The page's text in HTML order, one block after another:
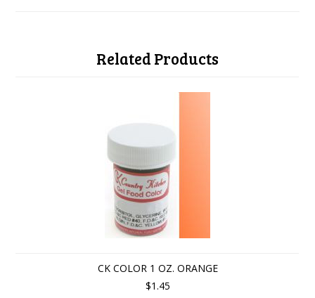
Related Products
CK COLOR 1 OZ. ORANGE
$1.45